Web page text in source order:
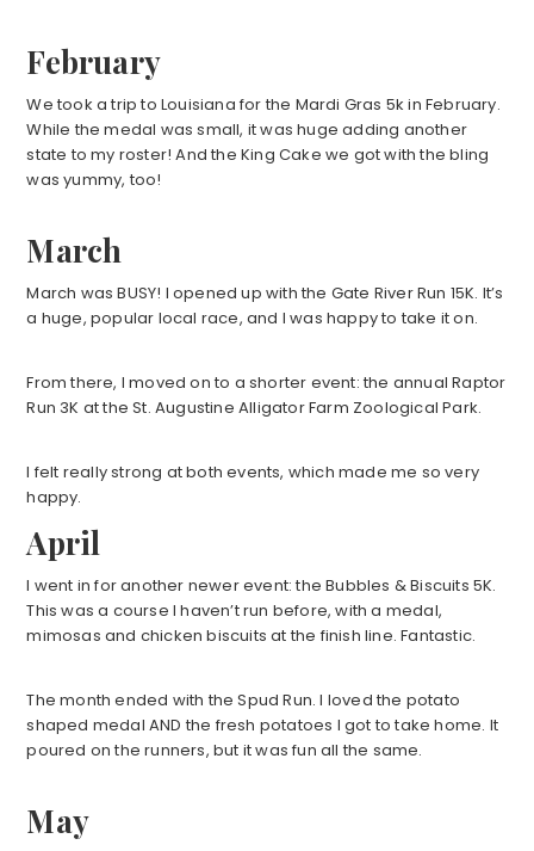
February
We took a trip to Louisiana for the Mardi Gras 5k in February.
While the medal was small, it was huge adding another
state to my roster! And the King Cake we got with the bling
was yummy, too!
March
March was BUSY! I opened up with the Gate River Run 15K. It’s
a huge, popular local race, and I was happy to take it on.
From there, I moved on to a shorter event: the annual Raptor
Run 3K at the St. Augustine Alligator Farm Zoological Park.
I felt really strong at both events, which made me so very
happy.
April
I went in for another newer event: the Bubbles & Biscuits 5K.
This was a course I haven’t run before, with a medal,
mimosas and chicken biscuits at the finish line. Fantastic.
The month ended with the Spud Run. I loved the potato
shaped medal AND the fresh potatoes I got to take home. It
poured on the runners, but it was fun all the same.
May